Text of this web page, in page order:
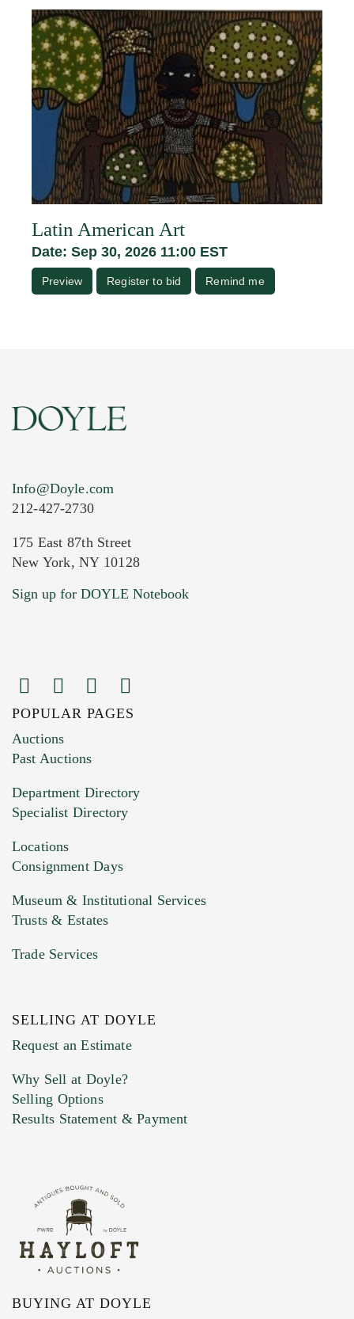
Latin American Art
Date: Sep 30, 2026 11:00 EST
Preview Register to bid Remind me
Info@Doyle.com
212-427-2730
175 East 87th Street
New York, NY 10128
Sign up for DOYLE Notebook
POPULAR PAGES
Auctions
Past Auctions
Department Directory
Specialist Directory
Locations
Consignment Days
Museum & Institutional Services
Trusts & Estates
Trade Services
SELLING AT DOYLE
Request an Estimate
Why Sell at Doyle?
Selling Options
Results Statement & Payment
BUYING AT DOYLE